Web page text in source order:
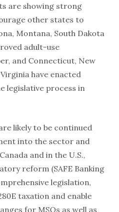
are showing strong
other states to
Montana, South Dakota
adult-use
and Connecticut, New
have enacted
legislative process in
likely to be continued
into the sector and
and in the U.S.,
reform (SAFE Banking
legislation,
taxation and enable
for MSOs as well as